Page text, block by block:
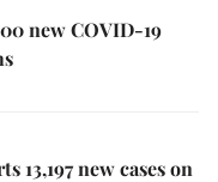
new COVID-19
13,197 new cases on